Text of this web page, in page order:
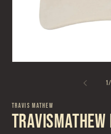
1/
TRAVIS MATHEW